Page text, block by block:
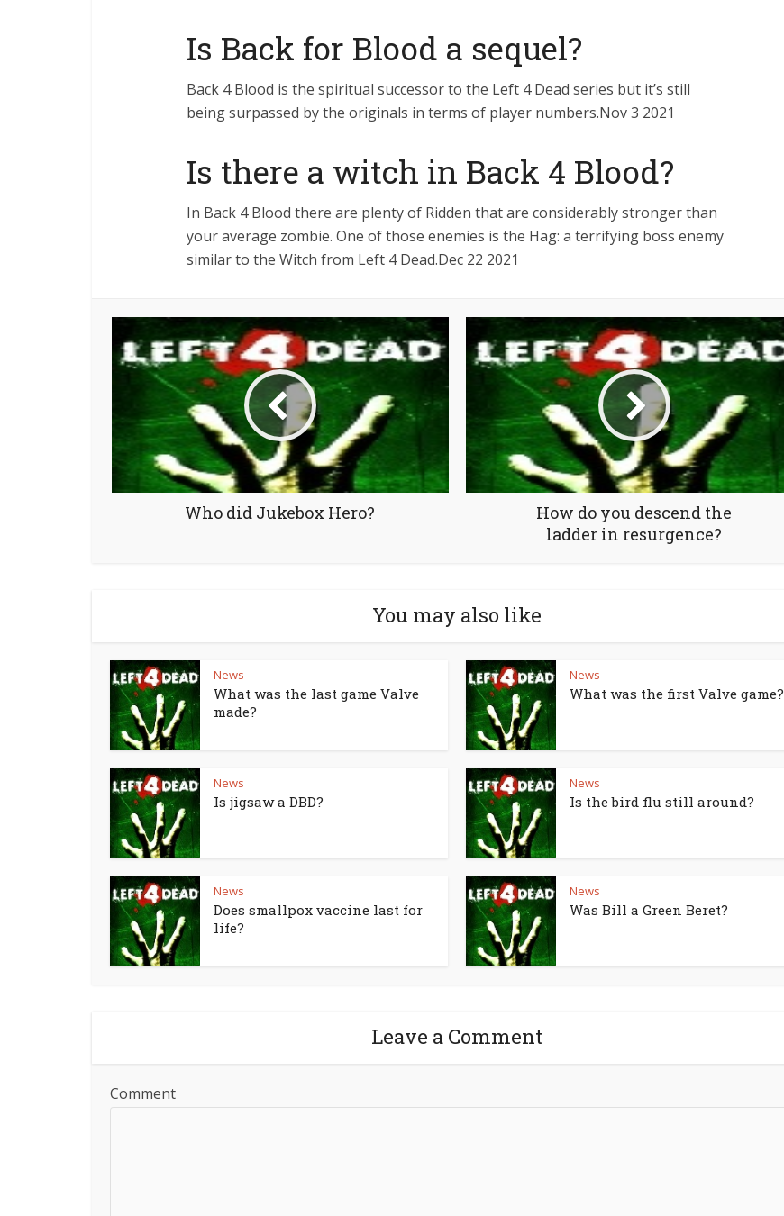
Is Back for Blood a sequel?
Back 4 Blood is the spiritual successor to the Left 4 Dead series but it’s still
being surpassed by the originals in terms of player numbers.Nov 3 2021
Is there a witch in Back 4 Blood?
In Back 4 Blood there are plenty of Ridden that are considerably stronger than
your average zombie. One of those enemies is the Hag: a terrifying boss enemy
similar to the Witch from Left 4 Dead.Dec 22 2021
Who did Jukebox Hero?
How do you descend the
ladder in resurgence?
You may also like
News
What was the last game Valve
made?
News
What was the first Valve game?
News
Is jigsaw a DBD?
News
Is the bird flu still around?
News
Does smallpox vaccine last for
life?
News
Was Bill a Green Beret?
Leave a Comment
Comment